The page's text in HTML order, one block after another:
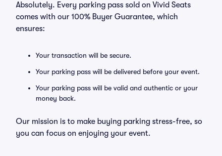
Absolutely. Every parking pass sold on Vivid Seats
comes with our 100% Buyer Guarantee, which
ensures:
Your transaction will be secure.
Your parking pass will be delivered before your event.
Your parking pass will be valid and authentic or your
money back.
Our mission is to make buying parking stress-free, so
you can focus on enjoying your event.